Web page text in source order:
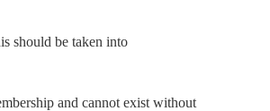
should be taken into
and cannot exist without